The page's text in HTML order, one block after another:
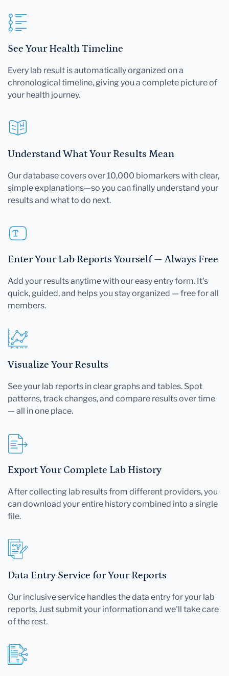
See Your Health Timeline
Every lab result is automatically organized on a
chronological timeline, giving you a complete picture of
your health journey.
Understand What Your Results Mean
Our database covers over 10,000 biomarkers with clear,
simple explanations—so you can finally understand your
results and what to do next.
Enter Your Lab Reports Yourself — Always Free
Add your results anytime with our easy entry form. It's
quick, guided, and helps you stay organized — free for all
members.
Visualize Your Results
See your lab reports in clear graphs and tables. Spot
patterns, track changes, and compare results over time
— all in one place.
Export Your Complete Lab History
After collecting lab results from different providers, you
can download your entire history combined into a single
file.
Data Entry Service for Your Reports
Our inclusive service handles the data entry for your lab
reports. Just submit your information and we'll take care
of the rest.